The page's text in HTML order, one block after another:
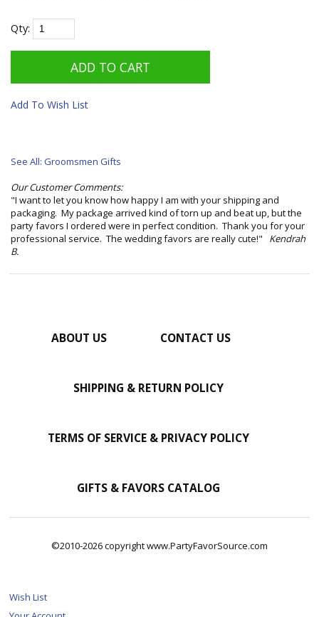
Qty:
Add To Wish List
See All: Groomsmen Gifts
Our Customer Comments:
"I want to let you know how happy I am with your shipping and
packaging. My package arrived kind of torn up and beat up, but the
party favors I ordered were in perfect condition. Thank you for your
professional service. The wedding favors are really cute!" Kendrah
B.
ABOUT US CONTACT US
SHIPPING & RETURN POLICY
TERMS OF SERVICE & PRIVACY POLICY
GIFTS & FAVORS CATALOG
©2010-2026 copyright www.PartyFavorSource.com
Wish List